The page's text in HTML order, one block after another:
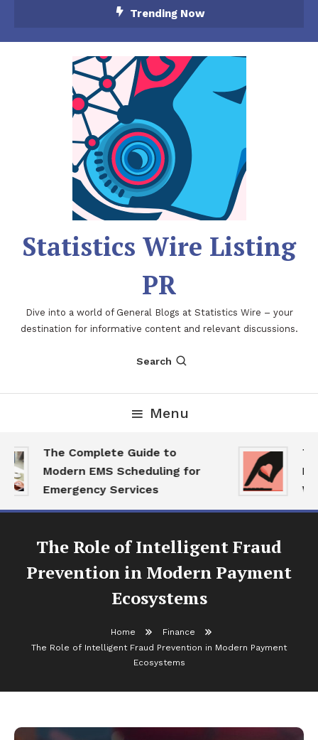
Trending Now
Statistics Wire Listing
PR
Dive into a world of General Blogs at Statistics Wire – your
destination for informative content and relevant discussions.
Search
Menu
The Complete Guide to
Modern EMS Scheduling for
Emergency Services
The Role of Intelligent Fraud
Prevention in Modern Payment
Ecosystems
Home
Finance
The Role of Intelligent Fraud Prevention in Modern Payment
Ecosystems